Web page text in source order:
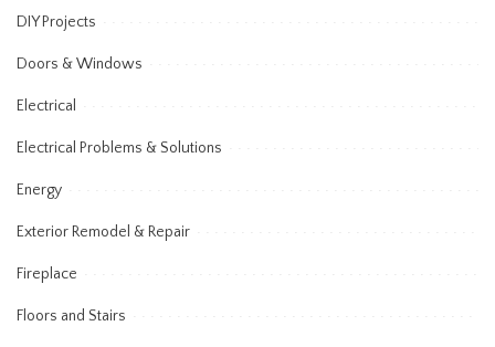
DIY Projects
Doors & Windows
Electrical
Electrical Problems & Solutions
Energy
Exterior Remodel & Repair
Fireplace
Floors and Stairs